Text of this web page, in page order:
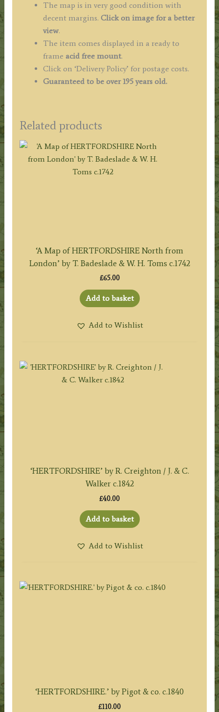
The map is in very good condition with
decent margins. Click on image for a better
view.
The item comes displayed in a ready to
frame acid free mount.
Click on ‘Delivery Policy’ for postage costs.
Guaranteed to be over 195 years old.
Related products
‘A Map of HERTFORDSHIRE North from
London’ by T. Badeslade & W. H. Toms c.1742
£65.00
Add to basket
Add to Wishlist
‘HERTFORDSHIRE’ by R. Creighton / J. & C.
Walker c.1842
£40.00
Add to basket
Add to Wishlist
‘HERTFORDSHIRE.’ by Pigot & co. c.1840
£110.00